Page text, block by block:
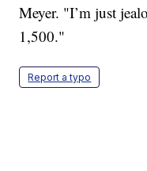
Meyer. "I’m just
1,500."
Report a typo